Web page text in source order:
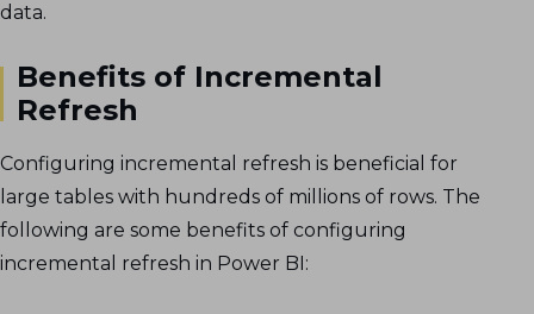
data.
Benefits of Incremental
Refresh
Configuring incremental refresh is beneficial for
large tables with hundreds of millions of rows. The
following are some benefits of configuring
incremental refresh in Power BI: